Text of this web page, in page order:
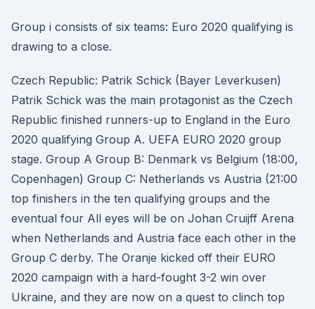
Group i consists of six teams: Euro 2020 qualifying is
drawing to a close.
Czech Republic: Patrik Schick (Bayer Leverkusen)
Patrik Schick was the main protagonist as the Czech
Republic finished runners-up to England in the Euro
2020 qualifying Group A. UEFA EURO 2020 group
stage. Group A Group B: Denmark vs Belgium (18:00,
Copenhagen) Group C: Netherlands vs Austria (21:00
top finishers in the ten qualifying groups and the
eventual four All eyes will be on Johan Cruijff Arena
when Netherlands and Austria face each other in the
Group C derby. The Oranje kicked off their EURO
2020 campaign with a hard-fought 3-2 win over
Ukraine, and they are now on a quest to clinch top